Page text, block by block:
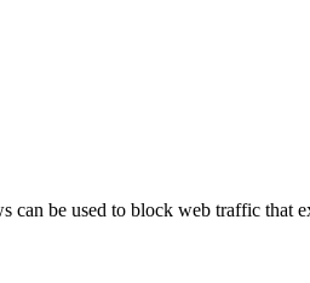
be used to block web traffic that